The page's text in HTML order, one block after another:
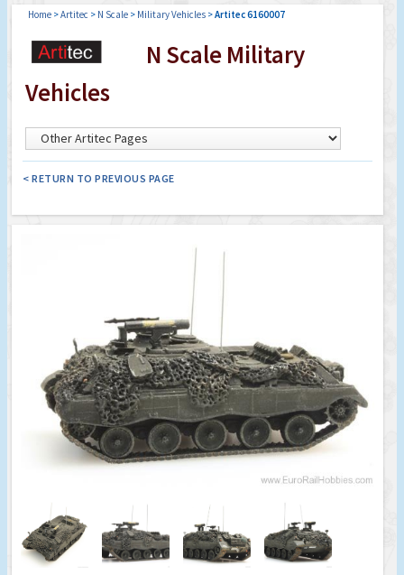
Home >Artitec > N Scale > Military Vehicles >Artitec 6160007
N Scale Military
Vehicles
< RETURN TO PREVIOUS PAGE